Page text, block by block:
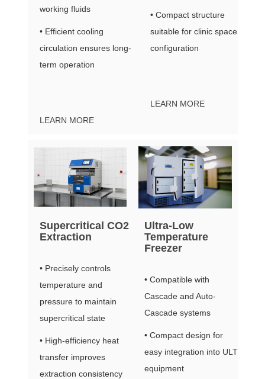
working fluids
• Efficient cooling
circulation ensures long-
term operation
LEARN MORE
• Compact structure
suitable for clinic space
configuration
LEARN MORE
Supercritical CO2
Extraction
• Precisely controls
temperature and
pressure to maintain
supercritical state
• High-efficiency heat
transfer improves
extraction consistency
Ultra-Low
Temperature
Freezer
• Compatible with
Cascade and Auto-
Cascade systems
• Compact design for
easy integration into ULT
equipment